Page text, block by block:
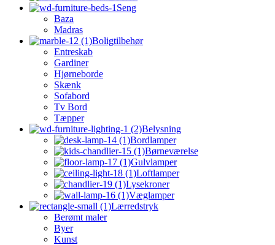
Seng
Baza
Madras
Boligtilbehør
Entreskab
Gardiner
Hjørneborde
Skænk
Sofabord
Tv Bord
Tæpper
Belysning
Bordlamper
Børneværelse
Gulvlamper
Loftlamper
Lysekroner
Væglamper
Lærredstryk
Berømt maler
Byer
Kunst